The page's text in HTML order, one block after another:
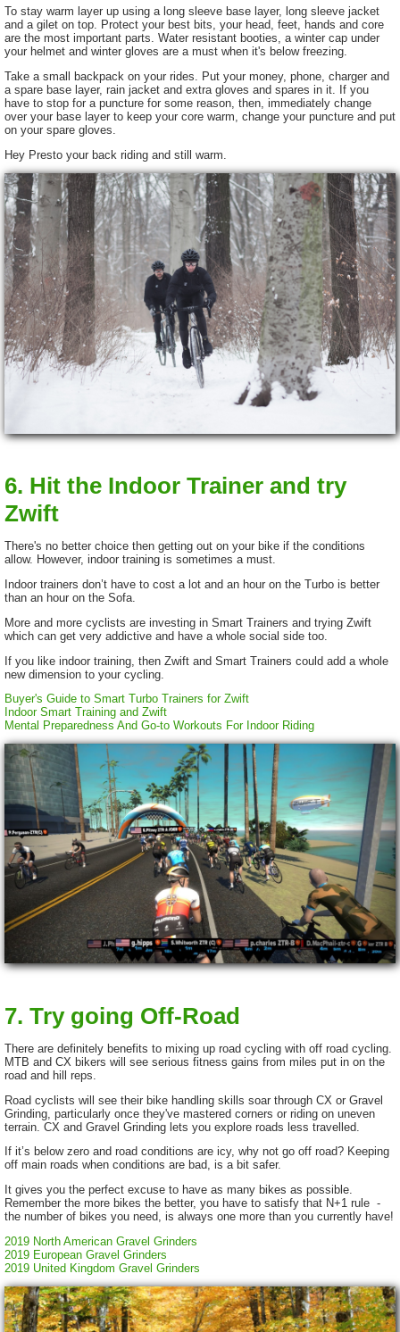
To stay warm layer up using a long sleeve base layer, long sleeve jacket
and a gilet on top. Protect your best bits, your head, feet, hands and core
are the most important parts. Water resistant booties, a winter cap under
your helmet and winter gloves are a must when it's below freezing.
Take a small backpack on your rides. Put your money, phone, charger and
a spare base layer, rain jacket and extra gloves and spares in it. If you
have to stop for a puncture for some reason, then, immediately change
over your base layer to keep your core warm, change your puncture and put
on your spare gloves.
Hey Presto your back riding and still warm.
6. Hit the Indoor Trainer and try
Zwift
There's no better choice then getting out on your bike if the conditions
allow. However, indoor training is sometimes a must.
Indoor trainers don’t have to cost a lot and an hour on the Turbo is better
than an hour on the Sofa.
More and more cyclists are investing in Smart Trainers and trying Zwift
which can get very addictive and have a whole social side too.
If you like indoor training, then Zwift and Smart Trainers could add a whole
new dimension to your cycling.
Buyer's Guide to Smart Turbo Trainers for Zwift
Indoor Smart Training and Zwift
Mental Preparedness And Go-to Workouts For Indoor Riding
7. Try going Off-Road
There are definitely benefits to mixing up road cycling with off road cycling.
MTB and CX bikers will see serious fitness gains from miles put in on the
road and hill reps.
Road cyclists will see their bike handling skills soar through CX or Gravel
Grinding, particularly once they've mastered corners or riding on uneven
terrain. CX and Gravel Grinding lets you explore roads less travelled.
If it’s below zero and road conditions are icy, why not go off road? Keeping
off main roads when conditions are bad, is a bit safer.
It gives you the perfect excuse to have as many bikes as possible.
Remember the more bikes the better, you have to satisfy that N+1 rule -
the number of bikes you need, is always one more than you currently have!
2019 North American Gravel Grinders
2019 European Gravel Grinders
2019 United Kingdom Gravel Grinders